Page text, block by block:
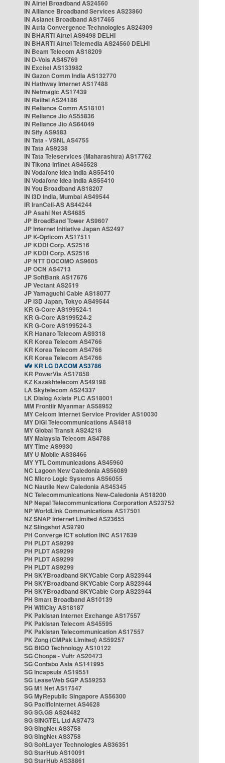
IN Airtel Broadband AS24560
IN Alliance Broadband Services AS23860
IN Asianet Broadband AS17465
IN Atria Convergence Technologies AS24309
IN BHARTI Airtel AS9498 DELHI
IN BHARTI Airtel Telemedia AS24560 DELHI
IN Beam Telecom AS18209
IN D-Vois AS45769
IN Excitel AS133982
IN Gazon Comm India AS132770
IN Hathway Internet AS17488
IN Netmagic AS17439
IN Railtel AS24186
IN Reliance Comm AS18101
IN Reliance Jio AS55836
IN Reliance Jio AS64049
IN Sify AS9583
IN Tata - VSNL AS4755
IN Tata AS9238
IN Tata Teleservices (Maharashtra) AS17762
IN Tikona Infinet AS45528
IN Vodafone Idea India AS55410
IN Vodafone Idea India AS55410
IN You Broadband AS18207
IN i3D India, Mumbai AS49544
IR IranCell-AS AS44244
JP Asahi Net AS4685
JP BroadBand Tower AS9607
JP Internet Initiative Japan AS2497
JP K-Opticom AS17511
JP KDDI Corp. AS2516
JP KDDI Corp. AS2516
JP NTT DOCOMO AS9605
JP OCN AS4713
JP SoftBank AS17676
JP Vectant AS2519
JP Yamaguchi Cable AS18077
JP i3D Japan, Tokyo AS49544
KR G-Core AS199524-1
KR G-Core AS199524-2
KR G-Core AS199524-3
KR Hanaro Telecom AS9318
KR Korea Telecom AS4766
KR Korea Telecom AS4766
KR Korea Telecom AS4766
KR LG DACOM AS3786
KR PowerVis AS17858
KZ Kazakhtelecom AS49198
LA Skytelecom AS24337
LK Dialog Axiata PLC AS18001
MM Frontiir Myanmar AS58952
MY Celcom Internet Service Provider AS10030
MY DiGi Telecommunications AS4818
MY Global Transit AS24218
MY Malaysia Telecom AS4788
MY Time AS9930
MY U Mobile AS38466
MY YTL Communications AS45960
NC Lagoon New Caledonia AS56089
NC Micro Logic Systems AS56055
NC Nautile New Caledonia AS45345
NC Telecommunications New-Caledonia AS18200
NP Nepal Telecommunications Corporation AS23752
NP WorldLink Communications AS17501
NZ SNAP Internet Limited AS23655
NZ Slingshot AS9790
PH Converge ICT solution INC AS17639
PH PLDT AS9299
PH PLDT AS9299
PH PLDT AS9299
PH PLDT AS9299
PH SKYBroadband SKYCable Corp AS23944
PH SKYBroadband SKYCable Corp AS23944
PH SKYBroadband SKYCable Corp AS23944
PH Smart Broadband AS10139
PH WifiCity AS18187
PK Pakistan Internet Exchange AS17557
PK Pakistan Telecom AS45595
PK Pakistan Telecommunication AS17557
PK Zong (CMPak Limited) AS59257
SG BIGO Technology AS10122
SG Choopa - Vultr AS20473
SG Contabo Asia AS141995
SG Incapsula AS19551
SG LeaseWeb SGP AS59253
SG M1 Net AS17547
SG MyRepublic Singapore AS56300
SG PacificInternet AS4628
SG SG.GS AS24482
SG SINGTEL Ltd AS7473
SG SingNet AS3758
SG SingNet AS3758
SG SoftLayer Technologies AS36351
SG StarHub AS10091
SG StarHub AS38861